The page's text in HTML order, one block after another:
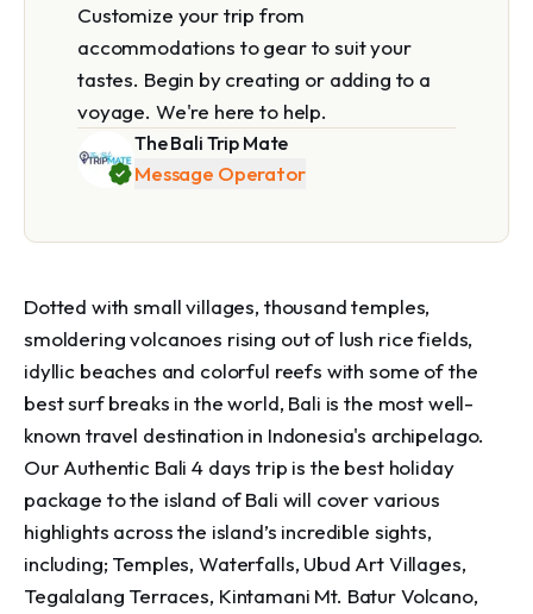
Customize your trip from
accommodations to gear to suit your
tastes. Begin by creating or adding to a
voyage. We're here to help.
The Bali Trip Mate
Message Operator
Dotted with small villages, thousand temples,
smoldering volcanoes rising out of lush rice fields,
idyllic beaches and colorful reefs with some of the
best surf breaks in the world, Bali is the most well-
known travel destination in Indonesia's archipelago.
Our Authentic Bali 4 days trip is the best holiday
package to the island of Bali will cover various
highlights across the island’s incredible sights,
including; Temples, Waterfalls, Ubud Art Villages,
Tegalalang Terraces, Kintamani Mt. Batur Volcano,